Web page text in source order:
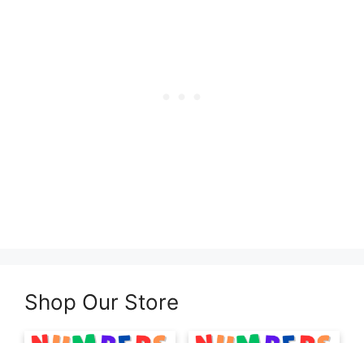
Shop Our Store